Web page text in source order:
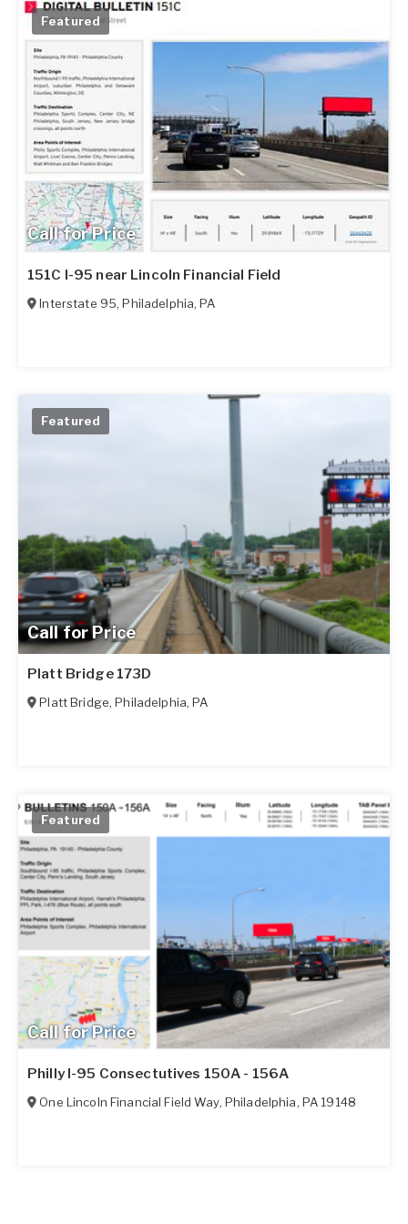
Call for Price
Featured
151C I-95 near Lincoln Financial Field
Interstate 95,Philadelphia,PA
Call for Price
Featured
Platt Bridge 173D
Platt Bridge,Philadelphia,PA
Call for Price
Featured
Philly I-95 Consectutives 150A - 156A
One Lincoln Financial Field Way, Philadelphia, PA 19148